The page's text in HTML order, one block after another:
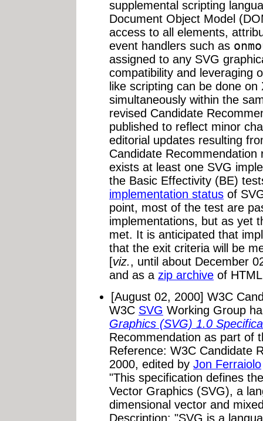
supplemental scripting
Document Object Model
access to all elements,
event handlers such as
assigned to any SVG
compatibility and leveraging
like scripting can be done
simultaneously within the
revised Candidate
published to reflect minor
editorial updates resulting
Candidate
exists at least one SVG
the Basic Effectivity (BE)
implementation status of
point, most of the test are
implementations, but as yet
met. It is anticipated that
that the exit criteria will be
[viz., until about December
and as a zip archive of
[August 02, 2000] W3C
W3C SVG Working Group
Graphics (SVG) 1.0
Recommendation as part of
Reference: W3C Candidate
2000, edited by Jon Ferraiolo
"This specification defines
Vector Graphics (SVG), a
dimensional vector and
Description: "SVG is a